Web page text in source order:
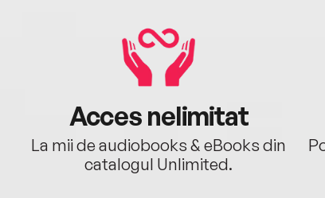
Acces nelimitat
La mii de audiobooks & eBooks din
catalogul Unlimited.